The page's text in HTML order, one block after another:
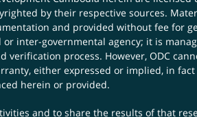
by their respective sources.
and provided without fee for
inter-governmental agency; it is
process. However, ODC
either expressed or implied, in
herein or provided.
and to share the results of that